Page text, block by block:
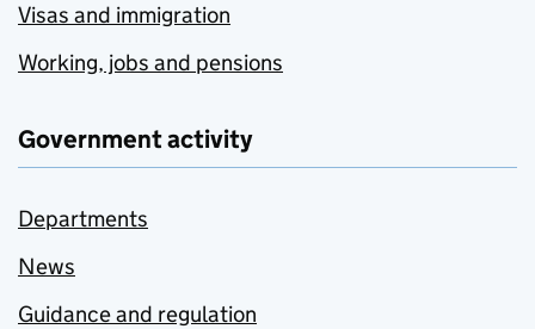
Visas and immigration
Working, jobs and pensions
Government activity
Departments
News
Guidance and regulation